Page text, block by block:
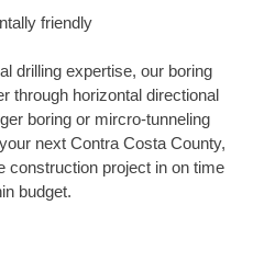
friendly
drilling expertise, our boring
through horizontal directional
boring or mircro-tunneling
next Contra Costa County,
construction project in on time
budget.